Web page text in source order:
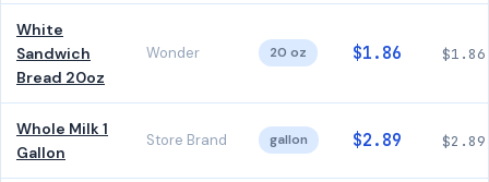
White
Sandwich
Bread 20oz
Wonder 20 oz $1.86 $1.86
Whole Milk 1
Gallon
Store Brand gallon $2.89 $2.89